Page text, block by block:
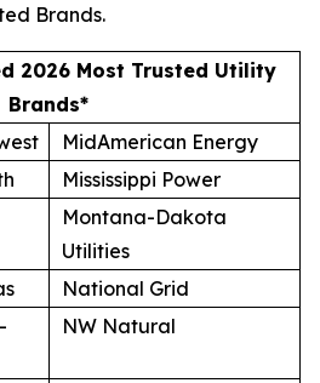
Brands.
2026 Most Trusted Utility
Brands*
MidAmerican Energy
Mississippi Power
Montana-Dakota
Utilities
National Grid
NW Natural